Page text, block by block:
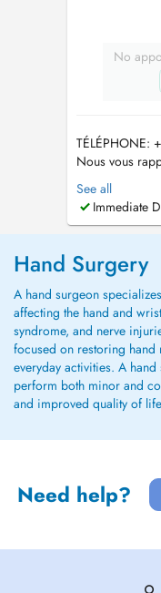
No
TÉLÉPHONE:
Nous vous
vous à l'Hôpital
faire via le site
https://
remercions de
mail :...
See all
Immediate
Hand Surgery
A hand surgeon
affecting the hand and
syndrome, and nerve
focused on restoring
everyday activities. A
perform both minor and
and improved quality of
Need help?